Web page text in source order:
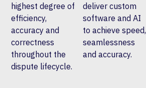
highest degree of
efficiency,
accuracy and
correctness
throughout the
dispute lifecycle.
deliver custom
software and AI
to achieve speed,
seamlessness
and accuracy.